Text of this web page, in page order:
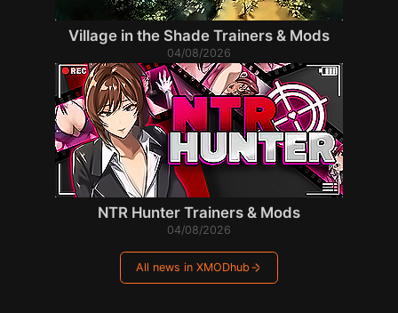
Village in the Shade Trainers & Mods
04/08/2026
NTR Hunter Trainers & Mods
04/08/2026
All news in XMODhub